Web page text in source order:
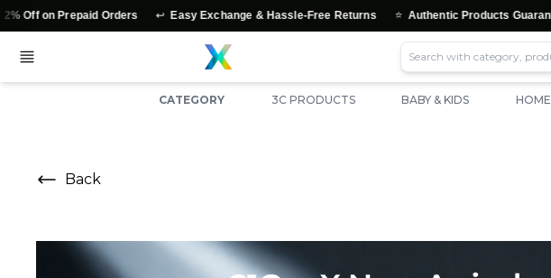
Prepaid Orders ↩️ Easy Exchange & Hassle-Free Returns ⭐ Authentic Products Guaranteed
CATEGORY 3C PRODUCTS BABY & KIDS
Back